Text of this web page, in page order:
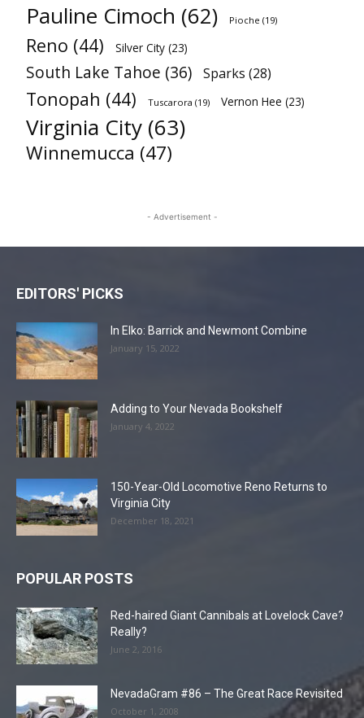
Pauline Cimoch (62) Pioche (19)
Reno (44) Silver City (23)
South Lake Tahoe (36) Sparks (28)
Tonopah (44) Tuscarora (19) Vernon Hee (23)
Virginia City (63)
Winnemucca (47)
- Advertisement -
EDITORS' PICKS
In Elko: Barrick and Newmont Combine
January 15, 2022
Adding to Your Nevada Bookshelf
January 4, 2022
150-Year-Old Locomotive Reno Returns to
Virginia City
December 18, 2021
POPULAR POSTS
Red-haired Giant Cannibals at Lovelock Cave?
Really?
June 2, 2016
NevadaGram #86 – The Great Race Revisited
October 1, 2008